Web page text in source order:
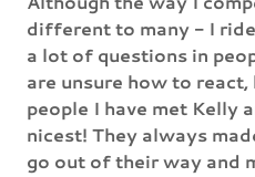
different to many - I
a lot of questions in
are unsure how to
people I have met Kelly
nicest! They always
go out of their way and